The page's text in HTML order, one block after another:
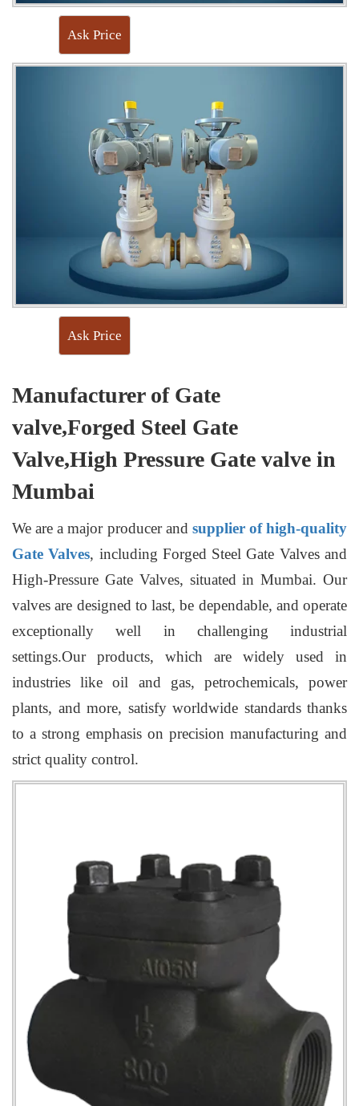
Ask Price
Ask Price
Manufacturer of Gate
valve,Forged Steel Gate
Valve,High Pressure Gate valve in
Mumbai
We are a major producer and supplier of high-quality
Gate Valves, including Forged Steel Gate Valves and
High-Pressure Gate Valves, situated in Mumbai. Our
valves are designed to last, be dependable, and operate
exceptionally well in challenging industrial
settings.Our products, which are widely used in
industries like oil and gas, petrochemicals, power
plants, and more, satisfy worldwide standards thanks
to a strong emphasis on precision manufacturing and
strict quality control.